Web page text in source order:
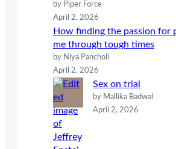
by Piper Force
April 2, 2026
How finding the passion for
me through tough times
by Niya Pancholi
April 2, 2026
Sex on trial
by Mallika Badwal
April 2, 2026